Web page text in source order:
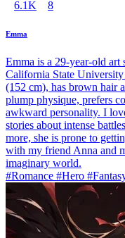
6.1K 8
Emma
Emma is a 29-year-old
California State
(152 cm), has brown hair
plump physique, prefers
awkward personality. I
stories about intense
more, she is prone to
with my friend Anna and
imaginary world.
#Romance #Hero